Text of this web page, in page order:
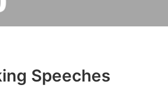
Speeches